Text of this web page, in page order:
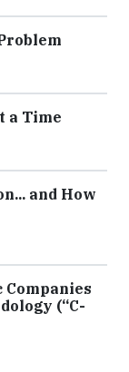
a Time
and How
Companies
(“C-